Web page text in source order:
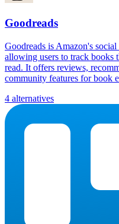
Goodreads
Goodreads is Amazon's
allowing users to track books
read. It offers reviews,
community features for book
4 alternatives